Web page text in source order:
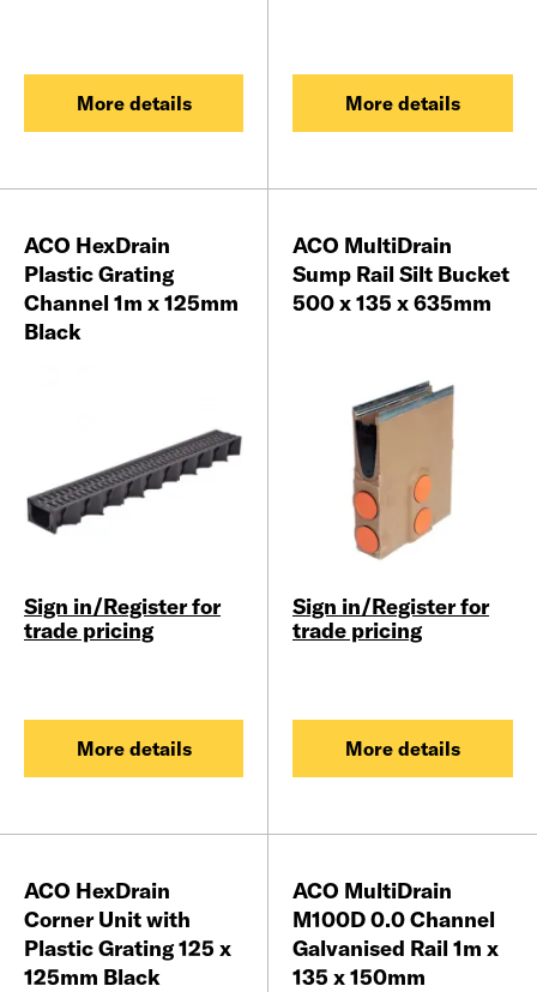
More details More details
ACO HexDrain
Plastic Grating
Channel 1m x 125mm
Black
Sign in/Register for
trade pricing
More details
ACO MultiDrain
Sump Rail Silt Bucket
500 x 135 x 635mm
Sign in/Register for
trade pricing
More details
ACO HexDrain
Corner Unit with
Plastic Grating 125 x
125mm Black
ACO MultiDrain
M100D 0.0 Channel
Galvanised Rail 1m x
135 x 150mm